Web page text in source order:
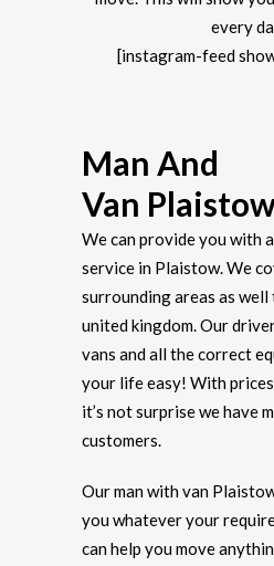
every
[instagram-feed
Man And
Van
We can provide you with a
service in Plaistow. We
surrounding areas as
united kingdom. Our
vans and all the correct
your life easy! With
it’s not surprise we have
customers.
Our man with van
you whatever your
can help you move